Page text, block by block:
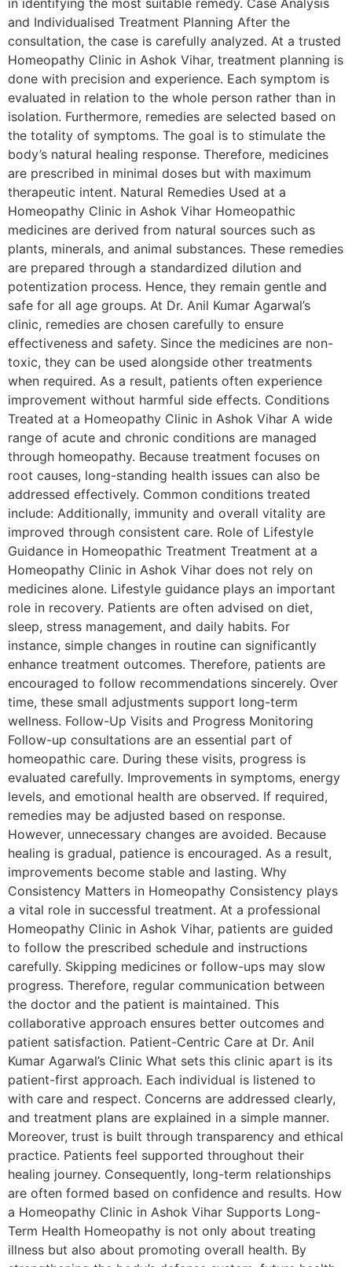
in identifying the most suitable remedy. Case Analysis
and Individualised Treatment Planning After the
consultation, the case is carefully analyzed. At a trusted
Homeopathy Clinic in Ashok Vihar, treatment planning is
done with precision and experience. Each symptom is
evaluated in relation to the whole person rather than in
isolation. Furthermore, remedies are selected based on
the totality of symptoms. The goal is to stimulate the
body’s natural healing response. Therefore, medicines
are prescribed in minimal doses but with maximum
therapeutic intent. Natural Remedies Used at a
Homeopathy Clinic in Ashok Vihar Homeopathic
medicines are derived from natural sources such as
plants, minerals, and animal substances. These remedies
are prepared through a standardized dilution and
potentization process. Hence, they remain gentle and
safe for all age groups. At Dr. Anil Kumar Agarwal’s
clinic, remedies are chosen carefully to ensure
effectiveness and safety. Since the medicines are non-
toxic, they can be used alongside other treatments
when required. As a result, patients often experience
improvement without harmful side effects. Conditions
Treated at a Homeopathy Clinic in Ashok Vihar A wide
range of acute and chronic conditions are managed
through homeopathy. Because treatment focuses on
root causes, long-standing health issues can also be
addressed effectively. Common conditions treated
include: Additionally, immunity and overall vitality are
improved through consistent care. Role of Lifestyle
Guidance in Homeopathic Treatment Treatment at a
Homeopathy Clinic in Ashok Vihar does not rely on
medicines alone. Lifestyle guidance plays an important
role in recovery. Patients are often advised on diet,
sleep, stress management, and daily habits. For
instance, simple changes in routine can significantly
enhance treatment outcomes. Therefore, patients are
encouraged to follow recommendations sincerely. Over
time, these small adjustments support long-term
wellness. Follow-Up Visits and Progress Monitoring
Follow-up consultations are an essential part of
homeopathic care. During these visits, progress is
evaluated carefully. Improvements in symptoms, energy
levels, and emotional health are observed. If required,
remedies may be adjusted based on response.
However, unnecessary changes are avoided. Because
healing is gradual, patience is encouraged. As a result,
improvements become stable and lasting. Why
Consistency Matters in Homeopathy Consistency plays
a vital role in successful treatment. At a professional
Homeopathy Clinic in Ashok Vihar, patients are guided
to follow the prescribed schedule and instructions
carefully. Skipping medicines or follow-ups may slow
progress. Therefore, regular communication between
the doctor and the patient is maintained. This
collaborative approach ensures better outcomes and
patient satisfaction. Patient-Centric Care at Dr. Anil
Kumar Agarwal’s Clinic What sets this clinic apart is its
patient-first approach. Each individual is listened to
with care and respect. Concerns are addressed clearly,
and treatment plans are explained in a simple manner.
Moreover, trust is built through transparency and ethical
practice. Patients feel supported throughout their
healing journey. Consequently, long-term relationships
are often formed based on confidence and results. How
a Homeopathy Clinic in Ashok Vihar Supports Long-
Term Health Homeopathy is not only about treating
illness but also about promoting overall health. By